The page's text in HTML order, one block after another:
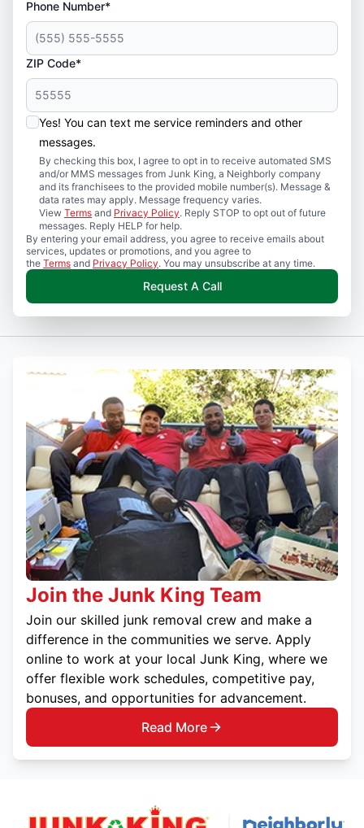
Phone Number*
ZIP Code*
Yes! You can text me service reminders and other
messages.
By checking this box, I agree to opt in to receive automated SMS
and/or MMS messages from Junk King, a Neighborly company
and its franchisees to the provided mobile number(s). Message &
data rates may apply. Message frequency varies.
View Terms and Privacy Policy. Reply STOP to opt out of future
messages. Reply HELP for help.
By entering your email address, you agree to receive emails about
services, updates or promotions, and you agree to
the Terms and Privacy Policy. You may unsubscribe at any time.
Request A Call
Join the Junk King Team
Join our skilled junk removal crew and make a
difference in the communities we serve. Apply
online to work at your local Junk King, where we
offer flexible work schedules, competitive pay,
bonuses, and opportunities for advancement.
Read More